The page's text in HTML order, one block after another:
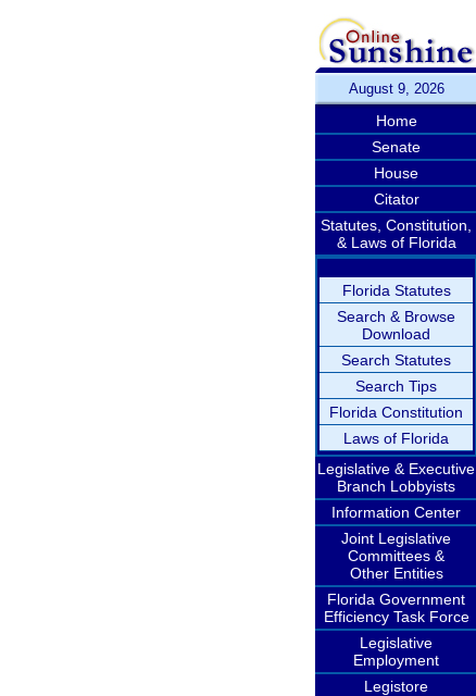
August 9, 2026
Home
Senate
House
Citator
Statutes, Constitution,
& Laws of Florida
Florida Statutes
Search & Browse
Download
Search Statutes
Search Tips
Florida Constitution
Laws of Florida
Legislative & Executive
Branch Lobbyists
Information Center
Joint Legislative
Committees &
Other Entities
Florida Government
Efficiency Task Force
Legislative
Employment
Legistore